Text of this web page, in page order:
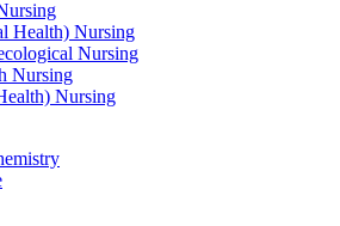
Health) Nursing
Nursing
Nursing
Nursing